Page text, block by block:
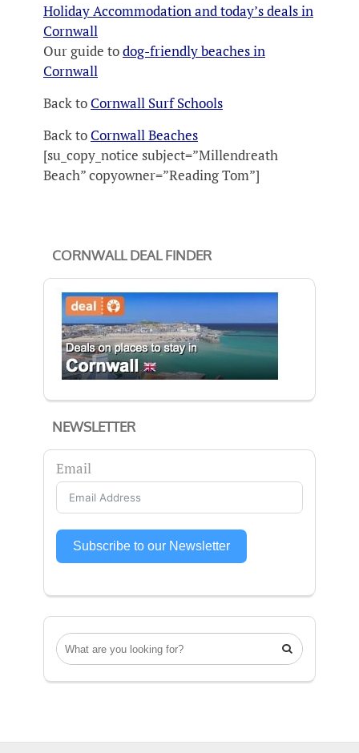
CORNWALL DEAL FINDER
NEWSLETTER
Email
Subscribe to our Newsletter

Holiday Accommodation and today’s deals in
Cornwall
Our guide todog-friendly beaches in
Cornwall
Back to Cornwall Surf Schools
Back to Cornwall Beaches
[su_copy_notice subject=”Millendreath
Beach” copyowner=”Reading Tom”]